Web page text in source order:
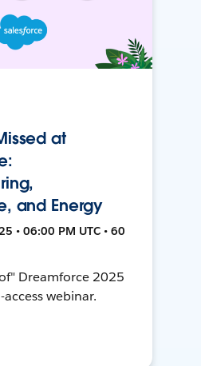
at
and Energy
• 06:00 PM UTC • 60
Dreamforce 2025
webinar.